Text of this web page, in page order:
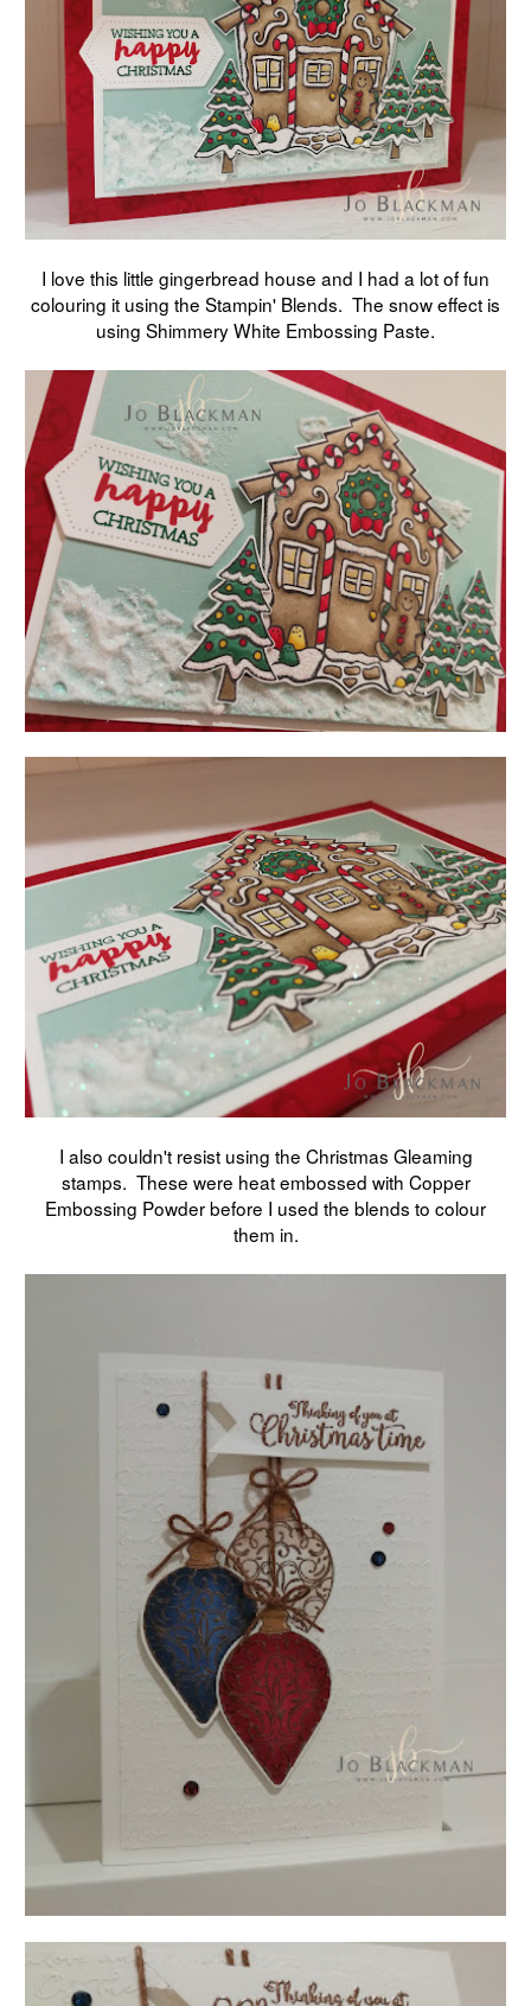
I love this little gingerbread house and I had a lot of fun
colouring it using the Stampin' Blends. The snow effect is
using Shimmery White Embossing Paste.
I also couldn't resist using the Christmas Gleaming
stamps. These were heat embossed with Copper
Embossing Powder before I used the blends to colour
them in.